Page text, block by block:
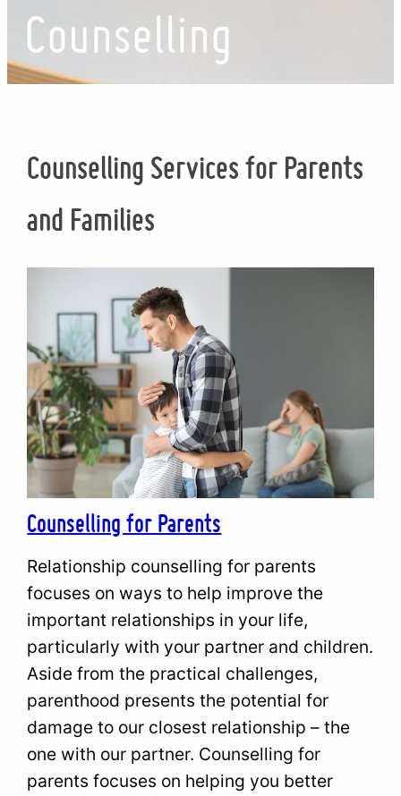
Counselling
Counselling Services for Parents
and Families
Counselling for Parents
Relationship counselling for parents
focuses on ways to help improve the
important relationships in your life,
particularly with your partner and children.
Aside from the practical challenges,
parenthood presents the potential for
damage to our closest relationship – the
one with our partner. Counselling for
parents focuses on helping you better